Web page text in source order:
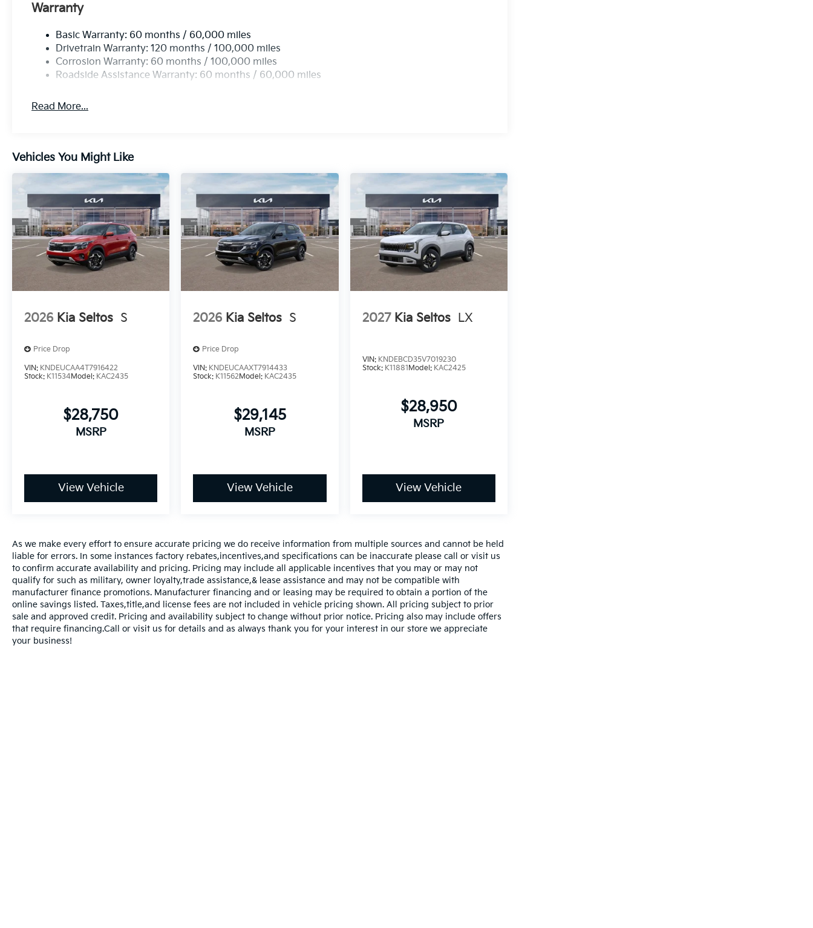
Warranty
Basic Warranty: 60 months / 60,000 miles
Drivetrain Warranty: 120 months / 100,000 miles
Corrosion Warranty: 60 months / 100,000 miles
Roadside Assistance Warranty: 60 months / 60,000 miles
Read More...
Vehicles You Might Like
2026 Kia Seltos S
Price Drop
VIN: KNDEUCAA4T7916422
Stock: K11534Model: KAC2435
$28,750
MSRP
View Vehicle
2026 Kia Seltos S
Price Drop
VIN: KNDEUCAAXT7914433
Stock: K11562Model: KAC2435
$29,145
MSRP
View Vehicle
2027 Kia Seltos LX
VIN: KNDEBCD35V7019230
Stock: K11881Model: KAC2425
$28,950
MSRP
View Vehicle
As we make every effort to ensure accurate pricing we do receive information from multiple sources and cannot be held
liable for errors. In some instances factory rebates,incentives,and specifications can be inaccurate please call or visit us
to confirm accurate availability and pricing. Pricing may include all applicable incentives that you may or may not
qualify for such as military, owner loyalty,trade assistance,& lease assistance and may not be compatible with
manufacturer finance promotions. Manufacturer financing and or leasing may be required to obtain a portion of the
online savings listed. Taxes,title,and license fees are not included in vehicle pricing shown. All pricing subject to prior
sale and approved credit. Pricing and availability subject to change without prior notice. Pricing also may include offers
that require financing.Call or visit us for details and as always thank you for your interest in our store we appreciate
your business!